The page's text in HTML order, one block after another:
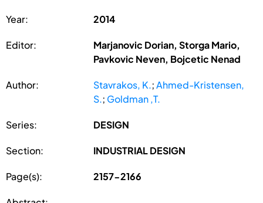
Year: 2014
Editor:
Marjanovic Dorian, Storga Mario,
Pavkovic Neven, Bojcetic Nenad
Author: Stavrakos, K.;Ahmed-Kristensen,
S.; Goldman ,T.
Series: DESIGN
Section: INDUSTRIAL DESIGN
Page(s): 2157-2166